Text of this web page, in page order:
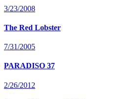
3/23/2008
The Red Lobster
7/31/2005
PARADISO 37
2/26/2012